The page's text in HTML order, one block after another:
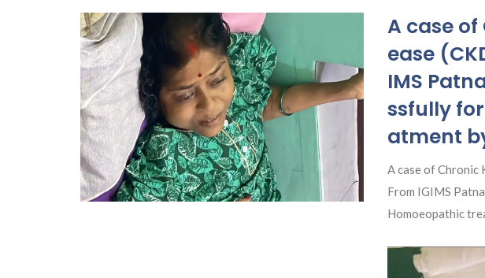
A case of
ease
IMS
ssfully
atment
A case of Chronic
From IGIMS
Homoeopathic